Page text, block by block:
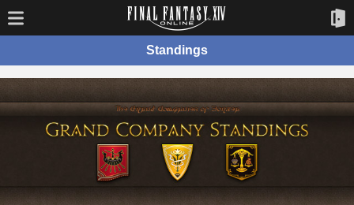
Standings